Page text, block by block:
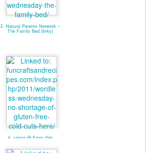
2. Natural Parents Network ~
The Family Bed (linky)
4. valmg @ From Vals